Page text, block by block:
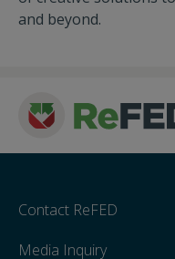
and beyond.
Contact ReFED
Media Inquiry